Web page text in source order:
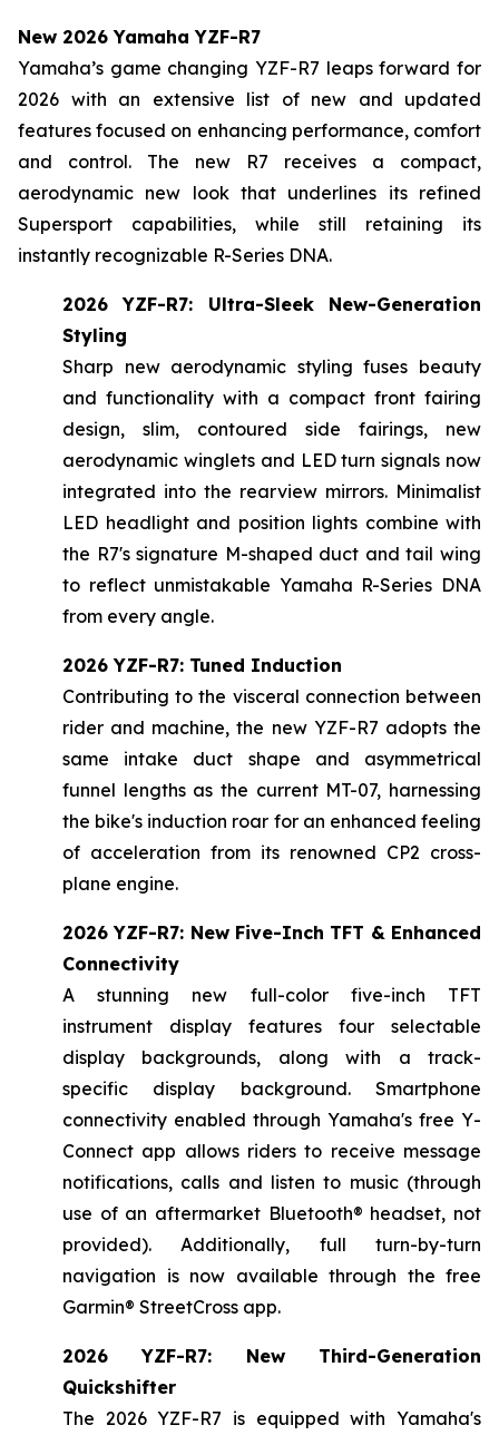
New 2026 Yamaha YZF-R7
Yamaha’s game changing YZF-R7 leaps forward for
2026 with an extensive list of new and updated
features focused on enhancing performance, comfort
and control. The new R7 receives a compact,
aerodynamic new look that underlines its refined
Supersport capabilities, while still retaining its
instantly recognizable R-Series DNA.
2026 YZF-R7: Ultra-Sleek New-Generation
Styling
Sharp new aerodynamic styling fuses beauty
and functionality with a compact front fairing
design, slim, contoured side fairings, new
aerodynamic winglets and LED turn signals now
integrated into the rearview mirrors. Minimalist
LED headlight and position lights combine with
the R7's signature M-shaped duct and tail wing
to reflect unmistakable Yamaha R-Series DNA
from every angle.
2026 YZF-R7: Tuned Induction
Contributing to the visceral connection between
rider and machine, the new YZF-R7 adopts the
same intake duct shape and asymmetrical
funnel lengths as the current MT-07, harnessing
the bike's induction roar for an enhanced feeling
of acceleration from its renowned CP2 cross-
plane engine.
2026 YZF-R7: New Five-Inch TFT & Enhanced
Connectivity
A stunning new full-color five-inch TFT
instrument display features four selectable
display backgrounds, along with a track-
specific display background. Smartphone
connectivity enabled through Yamaha's free Y-
Connect app allows riders to receive message
notifications, calls and listen to music (through
use of an aftermarket Bluetooth® headset, not
provided). Additionally, full turn-by-turn
navigation is now available through the free
Garmin® StreetCross app.
2026 YZF-R7: New Third-Generation
Quickshifter
The 2026 YZF-R7 is equipped with Yamaha's